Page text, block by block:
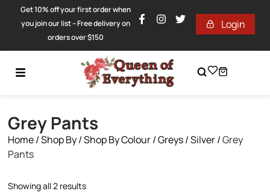
Get 10% off your first order when
you join our list – Free delivery on
orders over $150
Login
Grey Pants
Home/Shop By/Shop By Colour/Greys / Silver/Grey
Pants
Showing all 2 results